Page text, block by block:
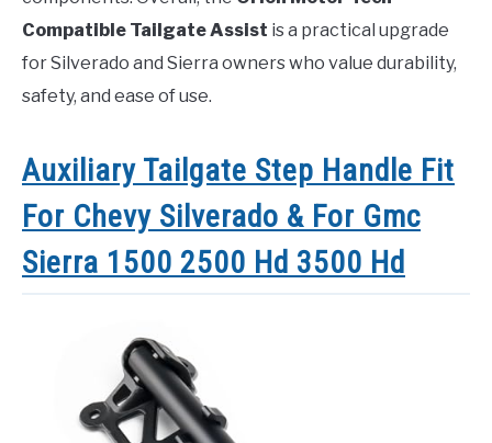
Compatible Tailgate Assist is a practical upgrade
for Silverado and Sierra owners who value durability,
safety, and ease of use.
Auxiliary Tailgate Step Handle Fit
For Chevy Silverado & For Gmc
Sierra 1500 2500 Hd 3500 Hd